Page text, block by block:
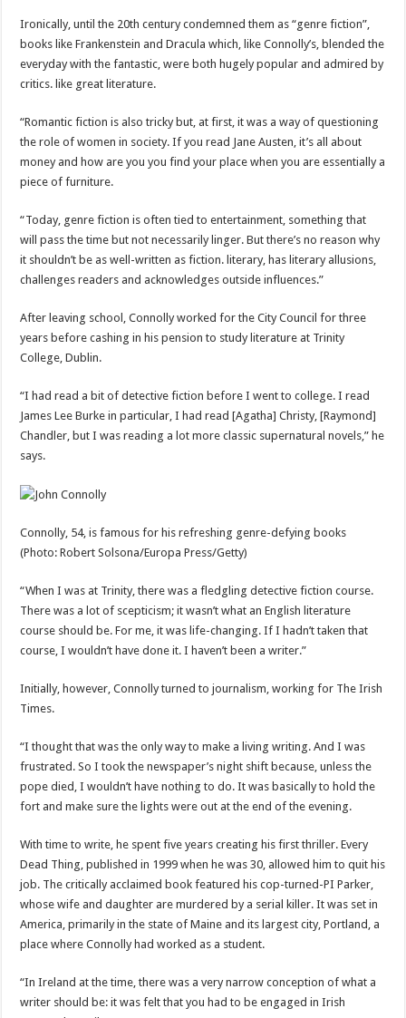
Ironically, until the 20th century condemned them as “genre fiction”,
books like Frankenstein and Dracula which, like Connolly’s, blended the
everyday with the fantastic, were both hugely popular and admired by
critics. like great literature.
“Romantic fiction is also tricky but, at first, it was a way of questioning
the role of women in society. If you read Jane Austen, it’s all about
money and how are you you find your place when you are essentially a
piece of furniture.
“Today, genre fiction is often tied to entertainment, something that
will pass the time but not necessarily linger. But there’s no reason why
it shouldn’t be as well-written as fiction. literary, has literary allusions,
challenges readers and acknowledges outside influences.”
After leaving school, Connolly worked for the City Council for three
years before cashing in his pension to study literature at Trinity
College, Dublin.
“I had read a bit of detective fiction before I went to college. I read
James Lee Burke in particular, I had read [Agatha] Christy, [Raymond]
Chandler, but I was reading a lot more classic supernatural novels,” he
says.
Connolly, 54, is famous for his refreshing genre-defying books
(Photo: Robert Solsona/Europa Press/Getty)
“When I was at Trinity, there was a fledgling detective fiction course.
There was a lot of scepticism; it wasn’t what an English literature
course should be. For me, it was life-changing. If I hadn’t taken that
course, I wouldn’t have done it. I haven’t been a writer.”
Initially, however, Connolly turned to journalism, working for The Irish
Times.
“I thought that was the only way to make a living writing. And I was
frustrated. So I took the newspaper’s night shift because, unless the
pope died, I wouldn’t have nothing to do. It was basically to hold the
fort and make sure the lights were out at the end of the evening.
With time to write, he spent five years creating his first thriller. Every
Dead Thing, published in 1999 when he was 30, allowed him to quit his
job. The critically acclaimed book featured his cop-turned-PI Parker,
whose wife and daughter are murdered by a serial killer. It was set in
America, primarily in the state of Maine and its largest city, Portland, a
place where Connolly had worked as a student.
“In Ireland at the time, there was a very narrow conception of what a
writer should be: it was felt that you had to be engaged in Irish